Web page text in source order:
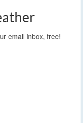
email inbox, free!